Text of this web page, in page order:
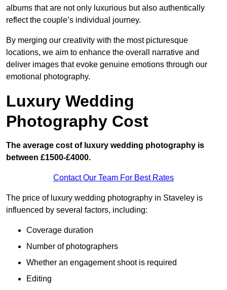
albums that are not only luxurious but also authentically
reflect the couple’s individual journey.
By merging our creativity with the most picturesque
locations, we aim to enhance the overall narrative and
deliver images that evoke genuine emotions through our
emotional photography.
Luxury Wedding
Photography Cost
The average cost of luxury wedding photography is
between £1500-£4000.
Contact Our Team For Best Rates
The price of luxury wedding photography in Staveley is
influenced by several factors, including:
Coverage duration
Number of photographers
Whether an engagement shoot is required
Editing